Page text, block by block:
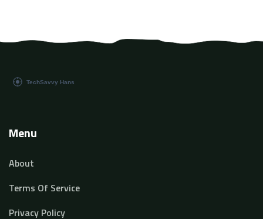
Menu
About
Terms Of Service
Privacy Policy